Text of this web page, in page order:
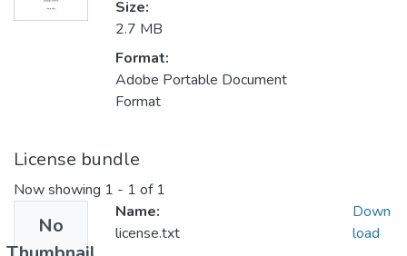
Size:
2.7 MB
Format:
Adobe Portable Document
Format
License bundle
Now showing 1 - 1 of 1
No
Name:
license.txt
Down
load